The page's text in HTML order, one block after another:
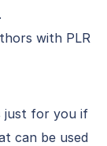
with PLR
just for you if
can be used